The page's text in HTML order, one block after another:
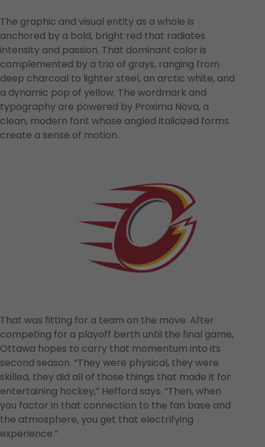
The graphic and visual entity as a whole is
anchored by a bold, bright red that radiates
intensity and passion. That dominant color is
complemented by a trio of grays, ranging from
deep charcoal to lighter steel, an arctic white, and
a dynamic pop of yellow. The wordmark and
typography are powered by Proxima Nova, a
clean, modern font whose angled italicized forms
create a sense of motion.
That was fitting for a team on the move. After
competing for a playoff berth until the final game,
Ottawa hopes to carry that momentum into its
second season. “They were physical, they were
skilled, they did all of those things that made it for
entertaining hockey,” Hefford says. “Then, when
you factor in that connection to the fan base and
the atmosphere, you get that electrifying
experience.”